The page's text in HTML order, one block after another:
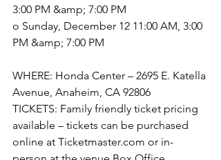
3:00 PM &amp; 7:00 PM
o Sunday, December 12 11:00 AM, 3:00
PM &amp; 7:00 PM
WHERE: Honda Center – 2695 E. Katella
Avenue, Anaheim, CA 92806
TICKETS: Family friendly ticket pricing
available – tickets can be purchased
online at Ticketmaster.com or in-